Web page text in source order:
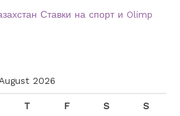
Ставки на спорт и Olimp
2026
T F S S